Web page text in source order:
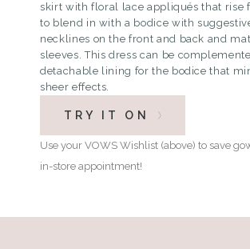
skirt with floral lace appliqués that rise
to blend in with a bodice with
necklines on the front and back and
sleeves. This dress can be
detachable lining for the bodice that
sheer effects.
TRY IT ON
Use your VOWS Wishlist (above) to save
in-store appointment!